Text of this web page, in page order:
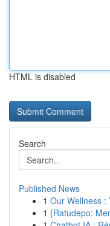
HTML is disabled
Search
Published News
1 Our Wellness :
1 {Ratudepo: